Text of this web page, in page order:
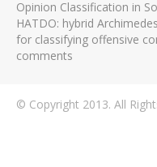
Opinion Classification in
HATDO: hybrid
for classifying offensive
comments
© Copyright 2013. All